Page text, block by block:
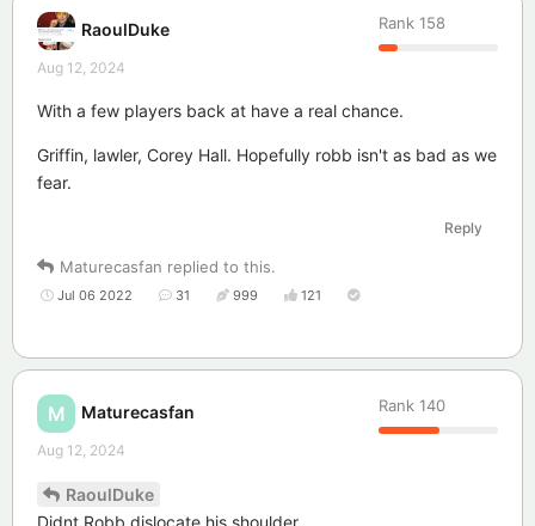
RaoulDuke Rank 158
Aug 12, 2024
With a few players back at have a real chance.
Griffin, lawler, Corey Hall. Hopefully robb isn't as bad as we
fear.
Reply
Maturecasfan replied to this.
Jul 06 2022 31 999 121
M Maturecasfan Rank 140
Aug 12, 2024
RaoulDuke